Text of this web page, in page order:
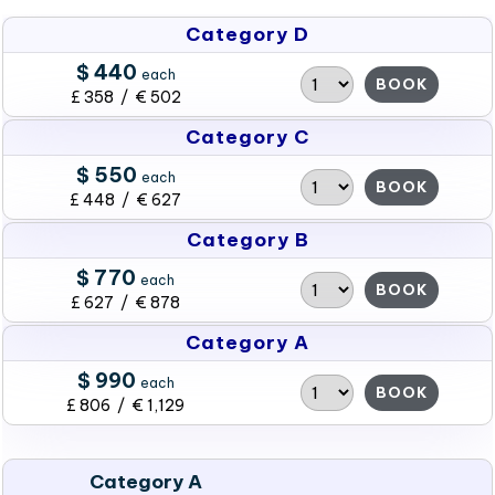
Category D
$ 440 each
£ 358 / € 502
BOOK
Category C
$ 550 each
£ 448 / € 627
BOOK
Category B
$ 770 each
£ 627 / € 878
BOOK
Category A
$ 990 each
£ 806 / € 1,129
BOOK
Category A